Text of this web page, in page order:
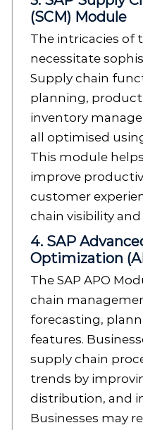
(SCM) Module
The intricacies of
necessitate
Supply chain
planning,
inventory
all optimised
This module
improve
customer
chain visibility
4. SAP
Optimization
The SAP APO
chain
forecasting,
features.
supply chain
trends by
distribution, and
Businesses may